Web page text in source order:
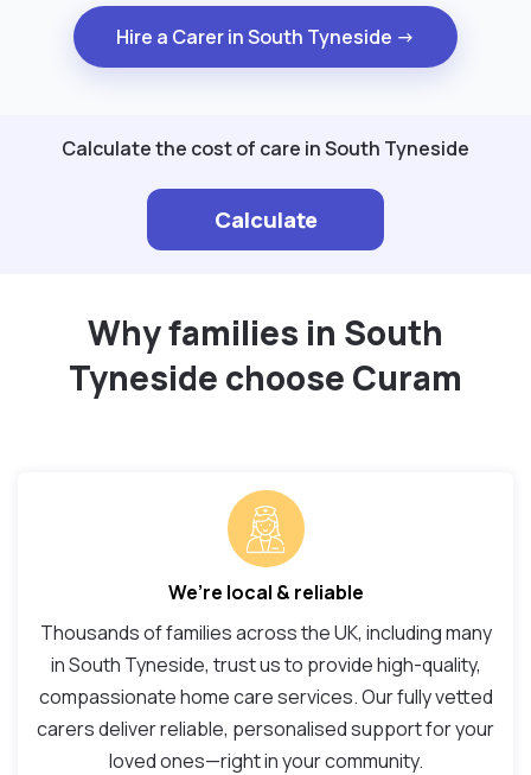
Hire a Carer in South Tyneside →
Calculate the cost of care in South Tyneside
Calculate
Why families in South
Tyneside choose Curam
We’re local & reliable
Thousands of families across the UK, including many
in South Tyneside, trust us to provide high-quality,
compassionate home care services. Our fully vetted
carers deliver reliable, personalised support for your
loved ones—right in your community.